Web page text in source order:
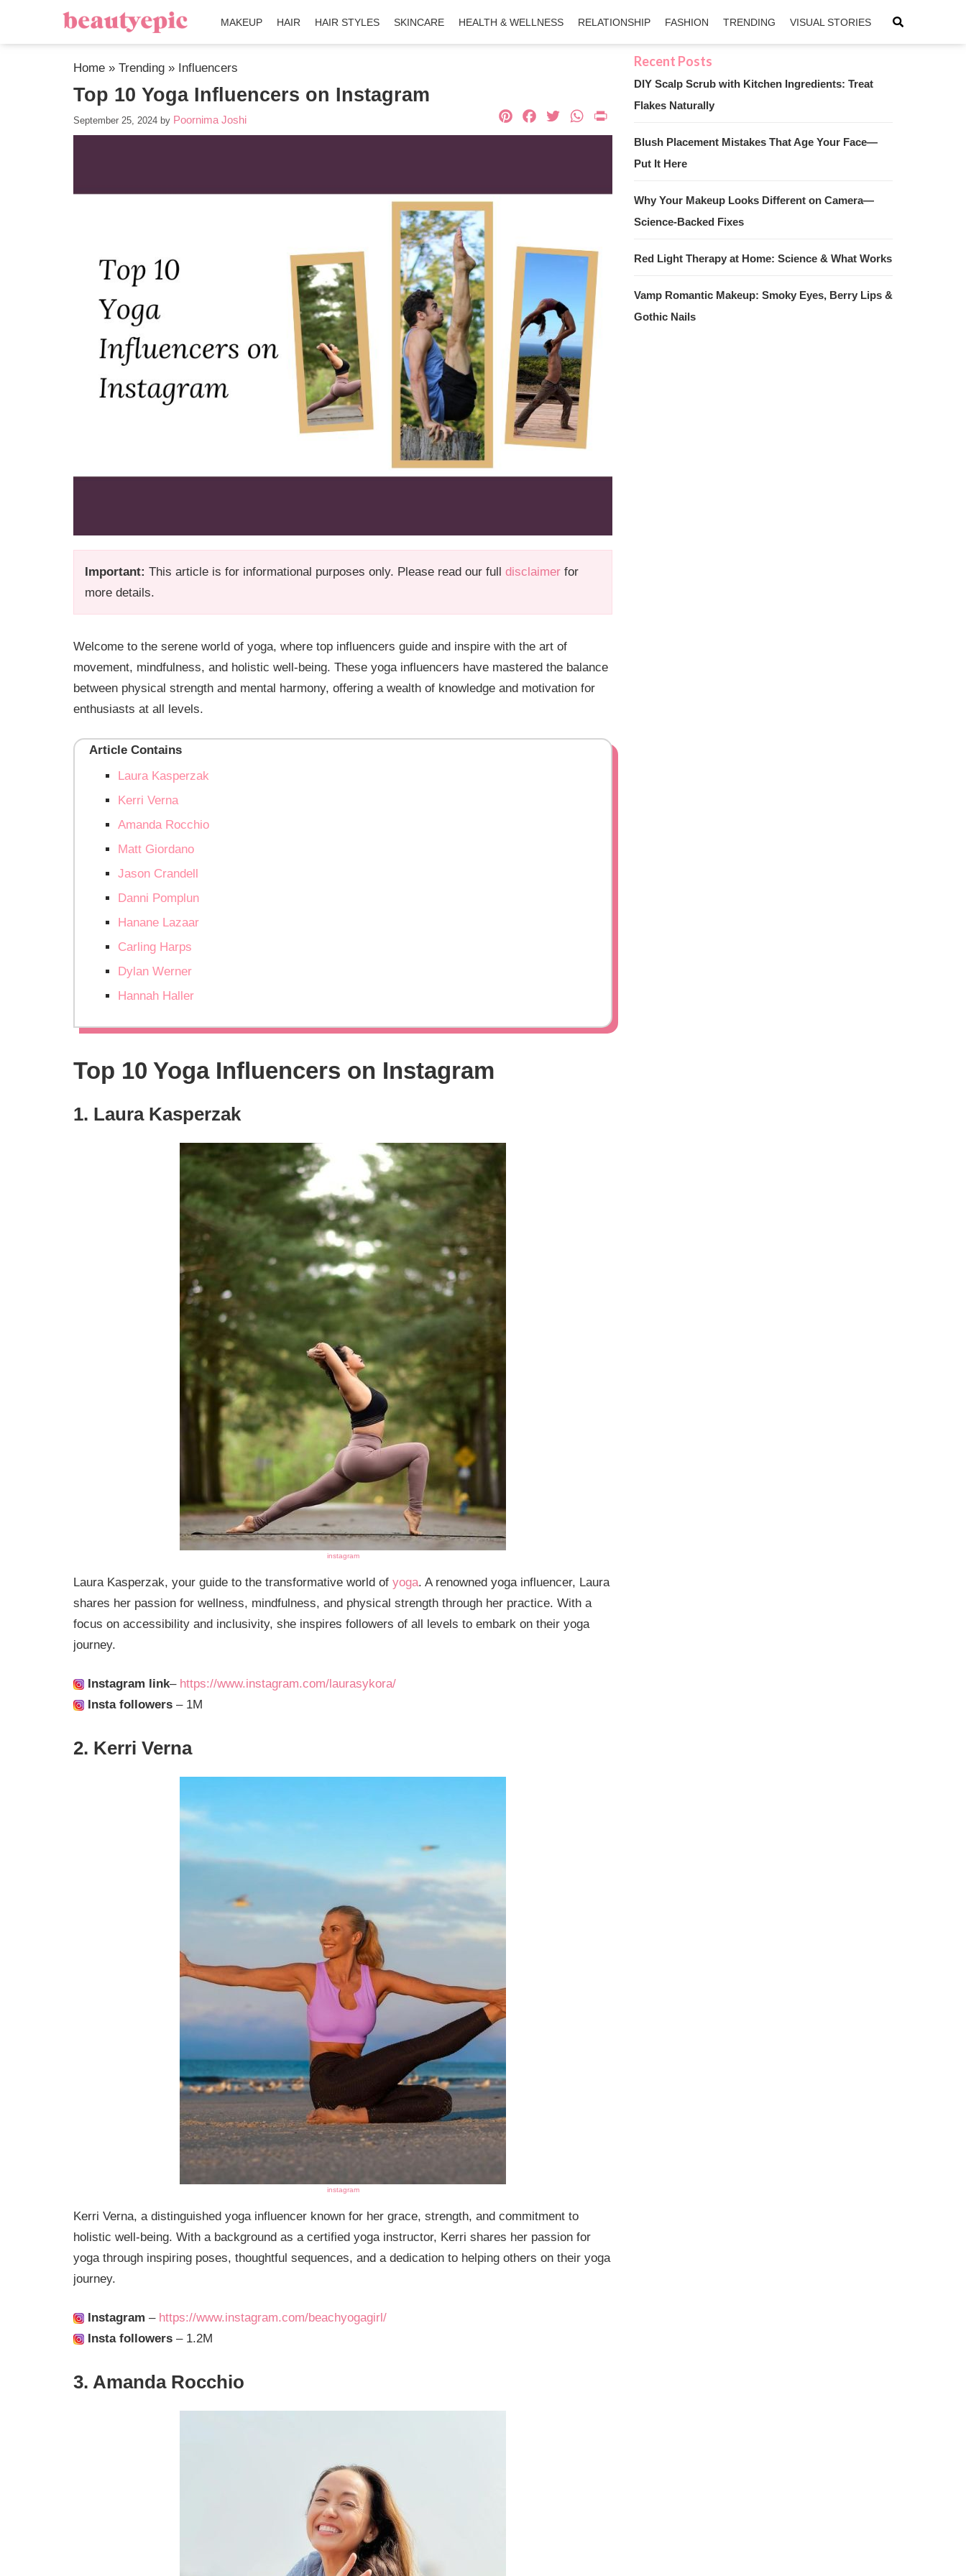
MAKEUP HAIR HAIR STYLES SKINCARE HEALTH & WELLNESS RELATIONSHIP FASHION TRENDING VISUAL STORIES
Home » Trending » Influencers
Top 10 Yoga Influencers on Instagram
September 25, 2024 by Poornima Joshi
Important: This article is for informational purposes only. Please read our full disclaimer for
more details.
Pinterest
Facebook
TwitterWhatsApp
PrintFriendly
Welcome to the serene world of yoga, where top influencers guide and inspire with the art of
movement, mindfulness, and holistic well-being. These yoga influencers have mastered the balance
between physical strength and mental harmony, offering a wealth of knowledge and motivation for
enthusiasts at all levels.
Article Contains
Laura Kasperzak
Kerri Verna
Amanda Rocchio
Matt Giordano
Jason Crandell
Danni Pomplun
Hanane Lazaar
Carling Harps
Dylan Werner
Hannah Haller
Top 10 Yoga Influencers on Instagram
1. Laura Kasperzak
instagram
Laura Kasperzak, your guide to the transformative world of yoga. A renowned yoga influencer, Laura
shares her passion for wellness, mindfulness, and physical strength through her practice. With a
focus on accessibility and inclusivity, she inspires followers of all levels to embark on their yoga
journey.
Instagram link– https://www.instagram.com/laurasykora/
Insta followers – 1M
2. Kerri Verna
instagram
Kerri Verna, a distinguished yoga influencer known for her grace, strength, and commitment to
holistic well-being. With a background as a certified yoga instructor, Kerri shares her passion for
yoga through inspiring poses, thoughtful sequences, and a dedication to helping others on their yoga
journey.
Instagram – https://www.instagram.com/beachyogagirl/
Insta followers – 1.2M
3. Amanda Rocchio
DIY Scalp Scrub with Kitchen Ingredients: Treat
Flakes Naturally
Blush Placement Mistakes That Age Your Face—
Put It Here
Why Your Makeup Looks Different on Camera—
Science-Backed Fixes
Red Light Therapy at Home: Science & What Works
Vamp Romantic Makeup: Smoky Eyes, Berry Lips &
Gothic Nails